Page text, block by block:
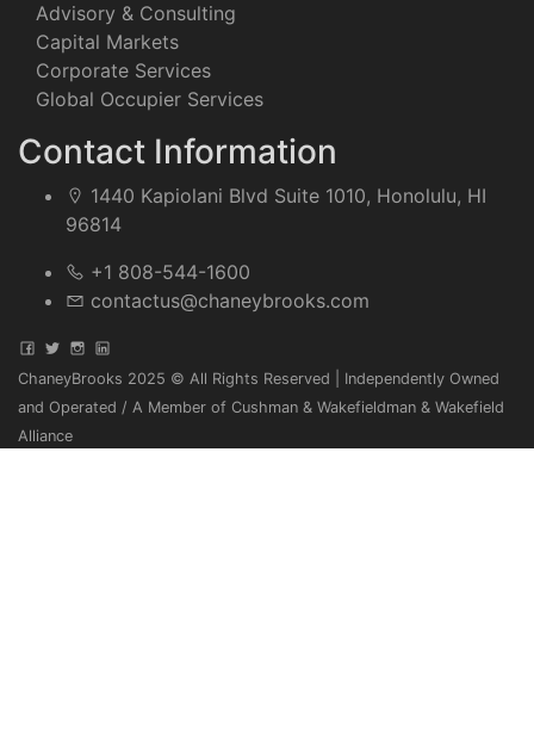
Advisory & Consulting
Capital Markets
Corporate Services
Global Occupier Services
Contact Information
1440 Kapiolani Blvd Suite 1010, Honolulu, HI
96814
+1 808-544-1600
contactus@chaneybrooks.com
ChaneyBrooks 2025 © All Rights Reserved | Independently Owned
and Operated / A Member of Cushman & Wakefieldman & Wakefield
Alliance